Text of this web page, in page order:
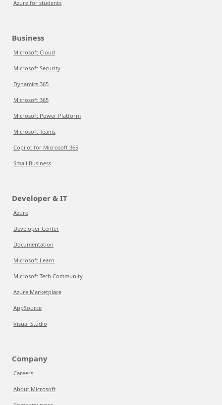
Azure for students
Business
Microsoft Cloud
Microsoft Security
Dynamics 365
Microsoft 365
Microsoft Power Platform
Microsoft Teams
Copilot for Microsoft 365
Small Business
Developer & IT
Azure
Developer Center
Documentation
Microsoft Learn
Microsoft Tech Community
Azure Marketplace
AppSource
Visual Studio
Company
Careers
About Microsoft